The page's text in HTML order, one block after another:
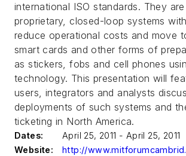
international ISO standards. They
proprietary, closed-loop systems
reduce operational costs and move
smart cards and other forms of
as stickers, fobs and cell phones
technology. This presentation will
users, integrators and analysts
deployments of such systems and
ticketing in North America.
Dates:
April 25, 2011 - April 25, 2011
Website:
http://